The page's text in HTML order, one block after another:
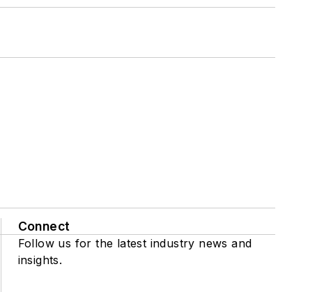
Connect
Follow us for the latest industry news and
insights.